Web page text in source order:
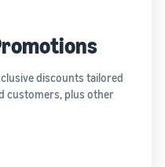
discounts tailored
customers, plus other